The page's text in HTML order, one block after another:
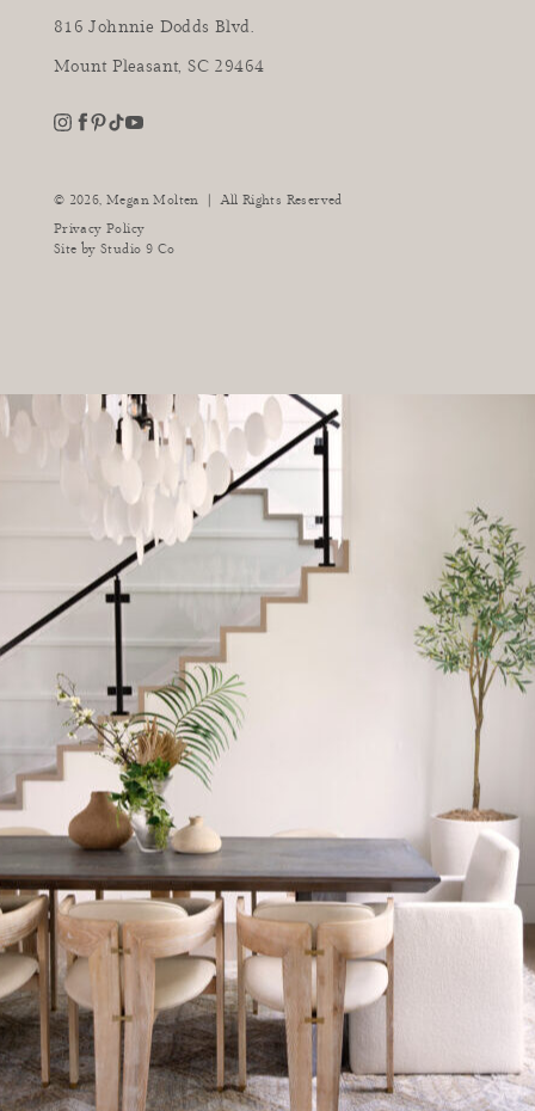
816 Johnnie Dodds Blvd.
Mount Pleasant, SC 29464
© 2026, Megan Molten |
All Rights Reserved
Privacy Policy
Site by Studio 9 Co